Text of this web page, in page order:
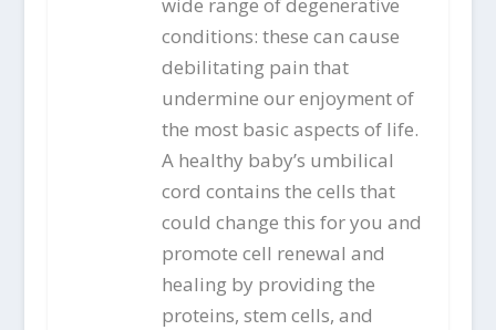
conditions: these can cause
debilitating pain that
undermine our enjoyment of
the most basic aspects of life.
A healthy baby’s umbilical
cord contains the cells that
could change this for you and
promote cell renewal and
healing by providing the
proteins, stem cells, and